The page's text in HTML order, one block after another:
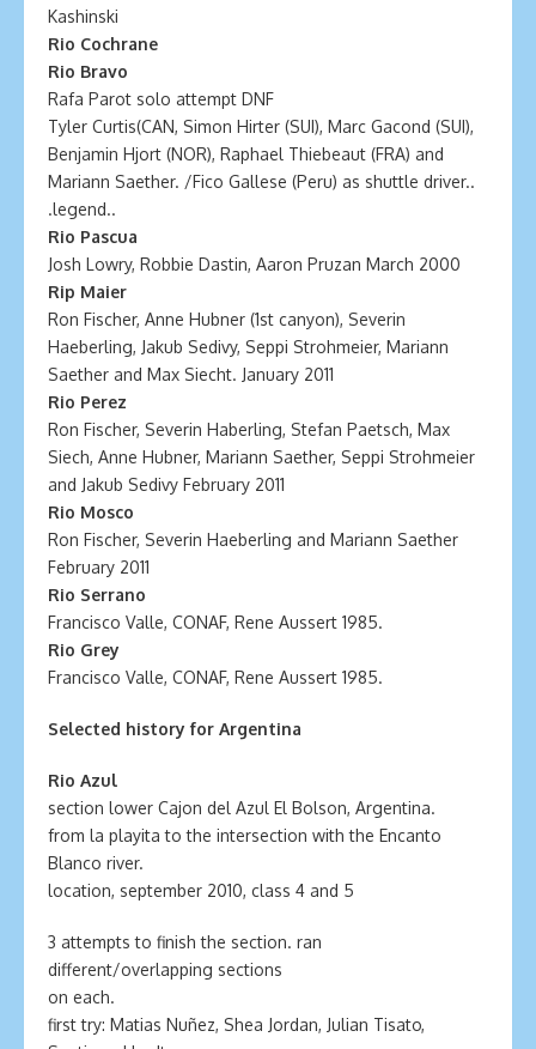
Kashinski
Rio Cochrane
Rio Bravo
Rafa Parot solo attempt DNF
Tyler Curtis(CAN, Simon Hirter (SUI), Marc Gacond (SUI),
Benjamin Hjort (NOR), Raphael Thiebeaut (FRA) and
Mariann Saether. /Fico Gallese (Peru) as shuttle driver..
.legend..
Rio Pascua
Josh Lowry, Robbie Dastin, Aaron Pruzan March 2000
Rip Maier
Ron Fischer, Anne Hubner (1st canyon), Severin
Haeberling, Jakub Sedivy, Seppi Strohmeier, Mariann
Saether and Max Siecht. January 2011
Rio Perez
Ron Fischer, Severin Haberling, Stefan Paetsch, Max
Siech, Anne Hubner, Mariann Saether, Seppi Strohmeier
and Jakub Sedivy February 2011
Rio Mosco
Ron Fischer, Severin Haeberling and Mariann Saether
February 2011
Rio Serrano
Francisco Valle, CONAF, Rene Aussert 1985.
Rio Grey
Francisco Valle, CONAF, Rene Aussert 1985.
Selected history for Argentina
Rio Azul
section lower Cajon del Azul El Bolson, Argentina.
from la playita to the intersection with the Encanto
Blanco river.
location, september 2010, class 4 and 5
3 attempts to finish the section. ran
different/overlapping sections
on each.
first try: Matias Nuñez, Shea Jordan, Julian Tisato,